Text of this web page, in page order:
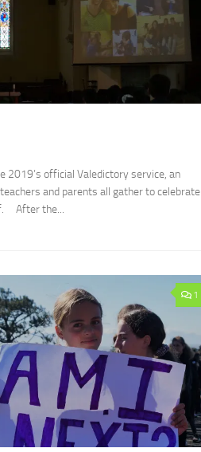
2019’s official Valedictory service, an
and parents all gather to celebrate
After the...
1